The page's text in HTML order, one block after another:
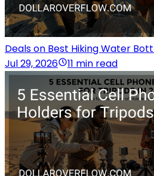
Deals on Best Hiking Water
Jul 29, 2026
11 min read